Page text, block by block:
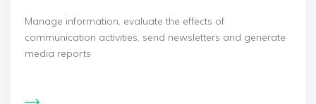
Manage information, evaluate the effects of
communication activities, send newsletters and generate
media reports